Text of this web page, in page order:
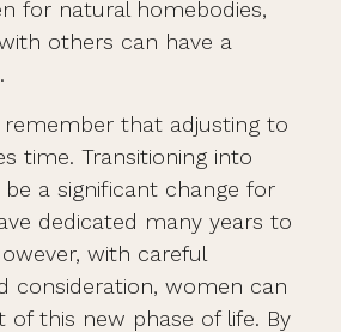
for natural homebodies,
others can have a
remember that adjusting to
time. Transitioning into
a significant change for
dedicated many years to
with careful
consideration, women can
of this new phase of life. By